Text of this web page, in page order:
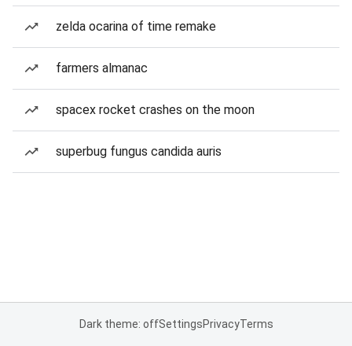
zelda ocarina of time remake
farmers almanac
spacex rocket crashes on the moon
superbug fungus candida auris
Dark theme: offSettingsPrivacyTerms